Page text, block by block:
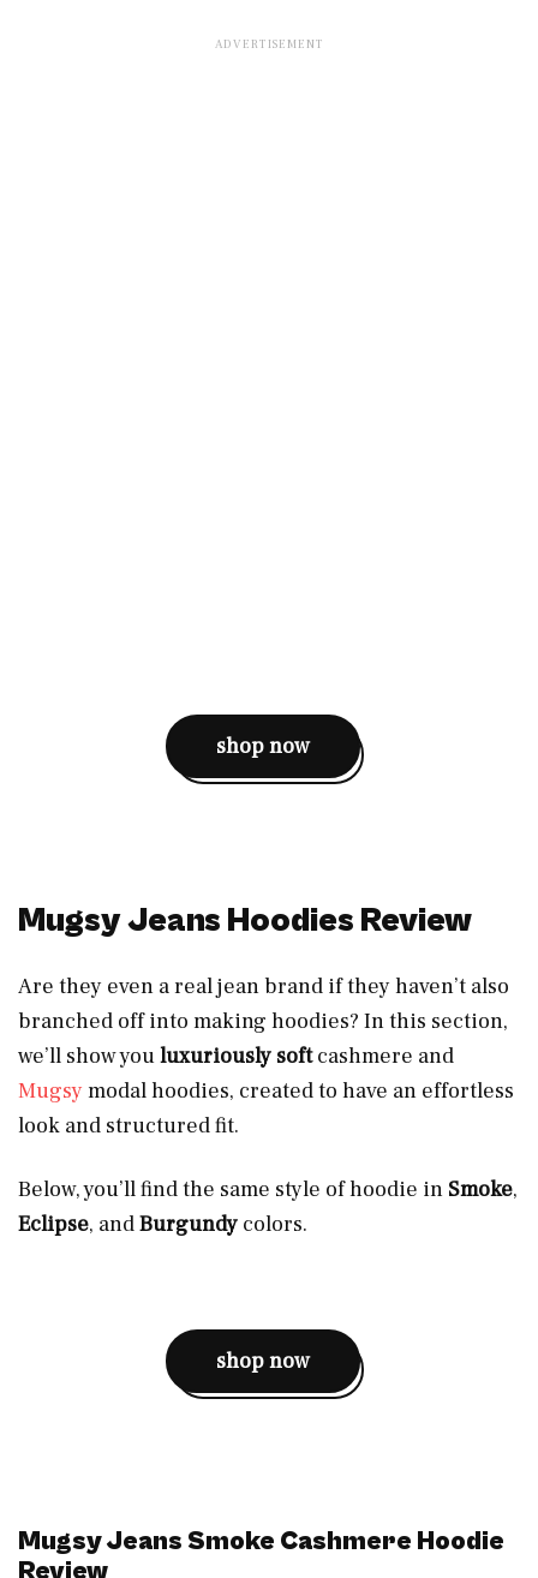
shop now
Mugsy Jeans Hoodies Review
Are they even a real jean brand if they haven’t also
branched off into making hoodies? In this section,
we’ll show youluxuriously softcashmere and
Mugsy modal hoodies, created to have an effortless
look and structured fit.
Below, you’ll find the same style of hoodie in Smoke,
Eclipse, andBurgundy colors.
shop now
Mugsy Jeans Smoke Cashmere Hoodie
Review